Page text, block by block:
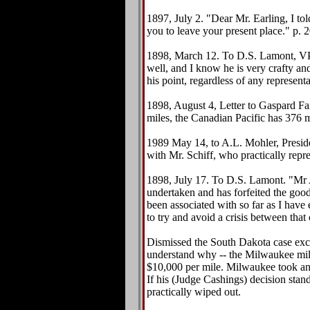
1897, July 2. "Dear Mr. Earling, I
you to leave your present place." p.
1898, March 12. To D.S. Lamont,
well, and I know he is very crafty
his point, regardless of any
1898, August 4, Letter to Gaspard
miles, the Canadian Pacific has 376
1989 May 14, to A.L. Mohler,
with Mr. Schiff, who practically
1898, July 17. To D.S. Lamont. "Mr
undertaken and has forfeited the
been associated with so far as I
to try and avoid a crisis between
Dismissed the South Dakota case
understand why -- the Milwaukee
$10,000 per mile. Milwaukee took
If his (Judge Cashings) decision
practically wiped out.